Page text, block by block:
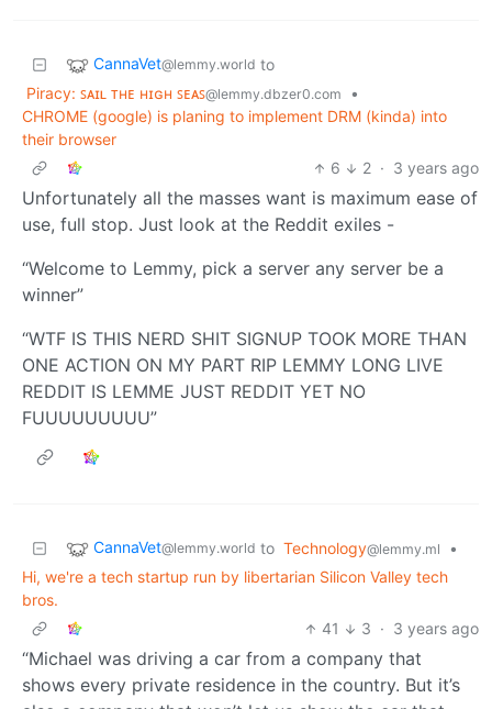
CannaVet@lemmy.world to
Piracy: ꜱᴀɪʟ ᴛʜᴇ ʜɪɢʜ ꜱᴇᴀꜱ@lemmy.dbzer0.com
•
CHROME (google) is planing to implement DRM (kinda) into
their browser
6
2 · 3 years ago
Unfortunately all the masses want is maximum ease of
use, full stop. Just look at the Reddit exiles -
“Welcome to Lemmy, pick a server any server be a
winner”
“WTF IS THIS NERD SHIT SIGNUP TOOK MORE THAN
ONE ACTION ON MY PART RIP LEMMY LONG LIVE
REDDIT IS LEMME JUST REDDIT YET NO
FUUUUUUUUU”
CannaVet@lemmy.world to Technology@lemmy.ml
•
Hi, we're a tech startup run by libertarian Silicon Valley tech
bros.
41
3 · 3 years ago
“Michael was driving a car from a company that
shows every private residence in the country. But it’s